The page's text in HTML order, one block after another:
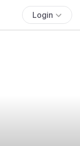
Login